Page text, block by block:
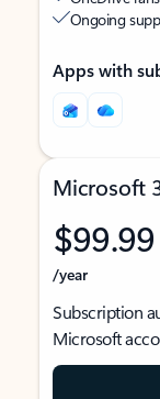
Ongoing
Apps with
Microsoft
$99.99
/year
Subscription
Microsoft